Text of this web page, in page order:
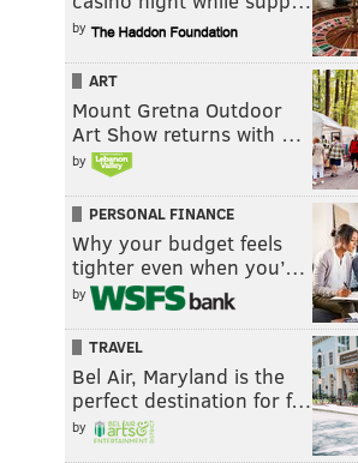
by
ART
Mount Gretna Outdoor
Art Show returns with …
by
PERSONAL FINANCE
Why your budget feels
tighter even when you’…
by
TRAVEL
Bel Air, Maryland is the
perfect destination for f…
by